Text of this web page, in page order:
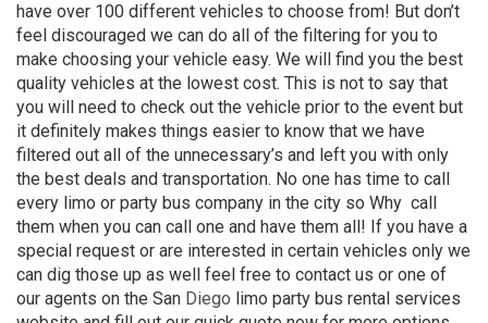
have over 100 different vehicles to choose from! But don’t
feel discouraged we can do all of the filtering for you to
make choosing your vehicle easy. We will find you the best
quality vehicles at the lowest cost. This is not to say that
you will need to check out the vehicle prior to the event but
it definitely makes things easier to know that we have
filtered out all of the unnecessary’s and left you with only
the best deals and transportation. No one has time to call
every limo or party bus company in the city so Why call
them when you can call one and have them all! If you have a
special request or are interested in certain vehicles only we
can dig those up as well feel free to contact us or one of
our agents on the San Diego limo party bus rental services